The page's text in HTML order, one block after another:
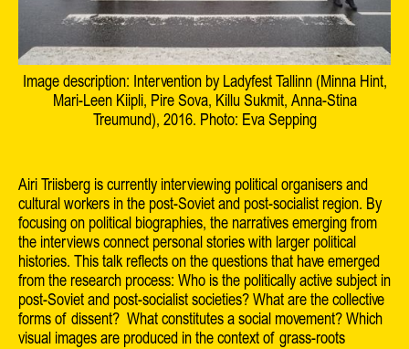
Image description: Intervention by Ladyfest Tallinn (Minna Hint,
Mari-Leen Kiipli, Pire Sova, Killu Sukmit, Anna-Stina
Treumund), 2016. Photo: Eva Sepping
Airi Triisberg is currently interviewing political organisers and
cultural workers in the post-Soviet and post-socialist region. By
focusing on political biographies, the narratives emerging from
the interviews connect personal stories with larger political
histories. This talk reflects on the questions that have emerged
from the research process: Who is the politically active subject in
post-Soviet and post-socialist societies? What are the collective
forms of dissent? What constitutes a social movement? Which
visual images are produced in the context of grass-roots